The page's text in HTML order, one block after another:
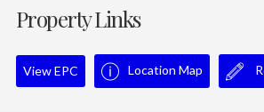
Property Links
View EPC Location Map